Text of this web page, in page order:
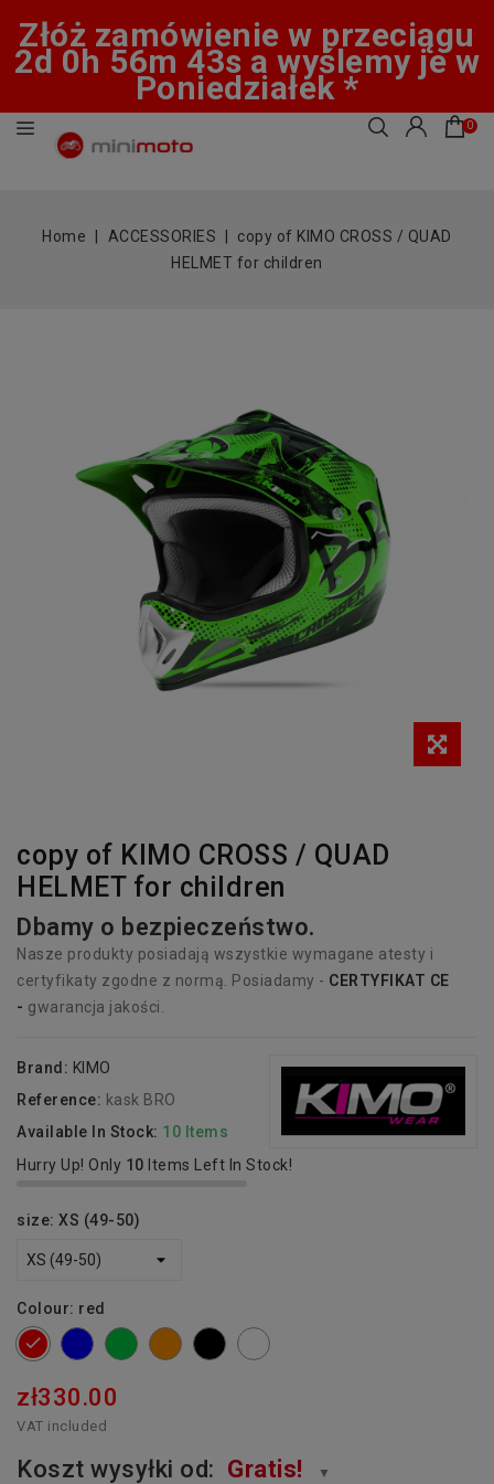
Złóż zamówienie w przeciągu
2d 0h 56m 43s a wyślemy je w
Poniedziałek *
0
Home ACCESSORIES
copy of KIMO CROSS / QUAD
HELMET for children
copy of KIMO CROSS / QUAD
HELMET for children
Dbamy o bezpieczeństwo.
Nasze produkty posiadają wszystkie wymagane atesty i
certyfikaty zgodne z normą. Posiadamy - CERTYFIKAT CE
- gwarancja jakości.
Brand: KIMO
Reference: kask BRO
Available In Stock: 10 Items
Hurry Up! Only 10 Items Left In Stock!
size: XS (49-50)
Colour: red
red
blue green orangeBlack white
zł330.00
VAT included
Koszt wysyłki od: Gratis! ▼